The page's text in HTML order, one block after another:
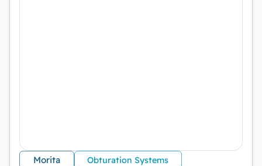
Morita Obturation Systems